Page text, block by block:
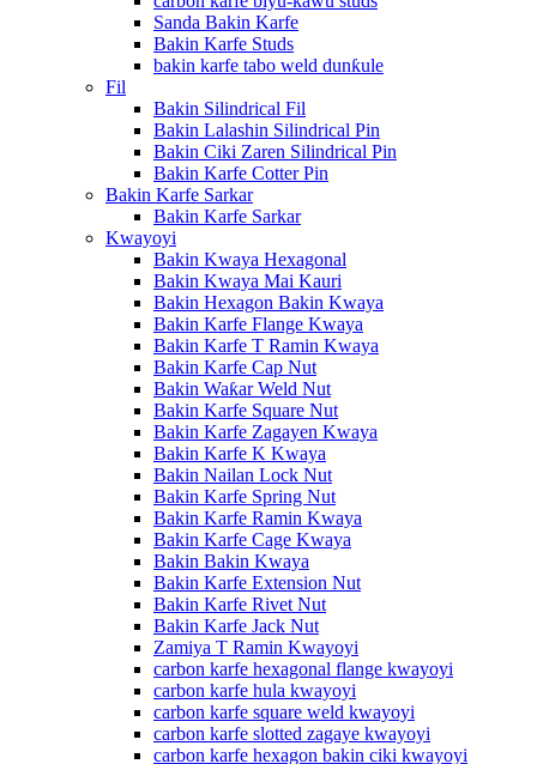
Sanda Bakin Karfe
Bakin Karfe Studs
bakin karfe tabo weld dunƙule
Fil
Bakin Silindrical Fil
Bakin Lalashin Silindrical Pin
Bakin Ciki Zaren Silindrical Pin
Bakin Karfe Cotter Pin
Bakin Karfe Sarkar
Bakin Karfe Sarkar
Kwayoyi
Bakin Kwaya Hexagonal
Bakin Kwaya Mai Kauri
Bakin Hexagon Bakin Kwaya
Bakin Karfe Flange Kwaya
Bakin Karfe T Ramin Kwaya
Bakin Karfe Cap Nut
Bakin Waƙar Weld Nut
Bakin Karfe Square Nut
Bakin Karfe Zagayen Kwaya
Bakin Karfe K Kwaya
Bakin Nailan Lock Nut
Bakin Karfe Spring Nut
Bakin Karfe Ramin Kwaya
Bakin Karfe Cage Kwaya
Bakin Bakin Kwaya
Bakin Karfe Extension Nut
Bakin Karfe Rivet Nut
Bakin Karfe Jack Nut
Zamiya T Ramin Kwayoyi
carbon karfe hexagonal flange kwayoyi
carbon karfe hula kwayoyi
carbon karfe square weld kwayoyi
carbon karfe slotted zagaye kwayoyi
carbon karfe hexagon bakin ciki kwayoyi